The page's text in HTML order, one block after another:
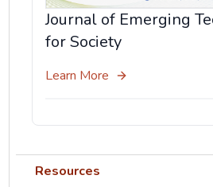
Journal of Emerging
for Society
Learn More
Resources